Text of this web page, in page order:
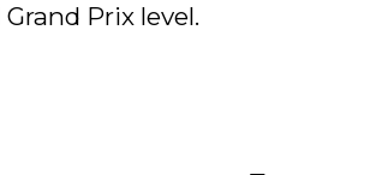
Prix level.